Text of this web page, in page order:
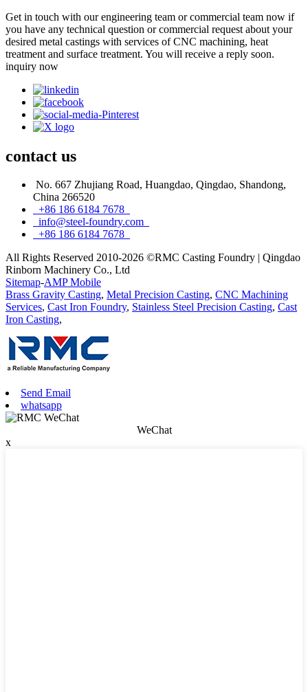
Get in touch with our engineering team or commercial team now if
you have any technical question or commercial request about your
desired metal castings with services of CNC machining, heat
treatment and surface treatment. You will receive a reply soon.
inquiry now
contact us
No. 667 Zhujiang Road, Huangdao, Qingdao, Shandong,
China 266520
+86 186 6184 7678
info@steel-foundry.com
+86 186 6184 7678
All Rights Reserved 2010-2026 ©RMC Casting Foundry | Qingdao
Rinborn Machinery Co., Ltd
Sitemap-AMP Mobile
Brass Gravity Casting, Metal Precision Casting, CNC Machining
Services, Cast Iron Foundry, Stainless Steel Precision Casting, Cast
Iron Casting,
Send Email
whatsapp
WeChat
x